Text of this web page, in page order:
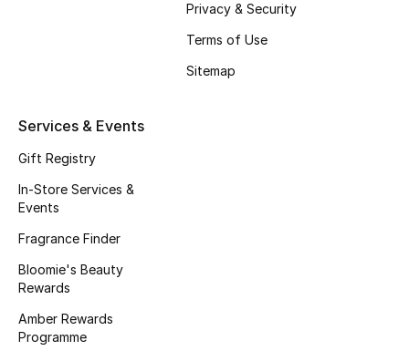
Top Designers
Shop Shoes
Privacy & Security
Terms of Use
Sitemap
Services & Events
Gift Registry
In-Store Services &
Events
Fragrance Finder
Bloomie's Beauty
Rewards
Amber Rewards
Programme